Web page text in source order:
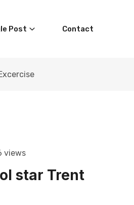
Post Contact
views
star Trent